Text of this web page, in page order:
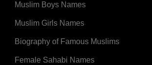
Muslim Boys Names
Muslim Girls Names
Biography of Famous Muslims
Female Sahabi Names